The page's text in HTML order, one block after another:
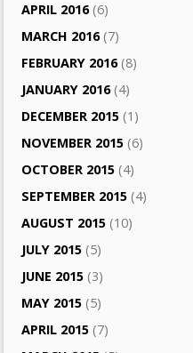
APRIL 2016(6)
MARCH 2016(7)
FEBRUARY 2016(8)
JANUARY 2016(4)
DECEMBER 2015 (1)
NOVEMBER 2015 (6)
OCTOBER 2015 (4)
SEPTEMBER 2015 (4)
AUGUST 2015 (10)
JULY 2015 (5)
JUNE 2015 (3)
MAY 2015 (5)
APRIL 2015 (7)